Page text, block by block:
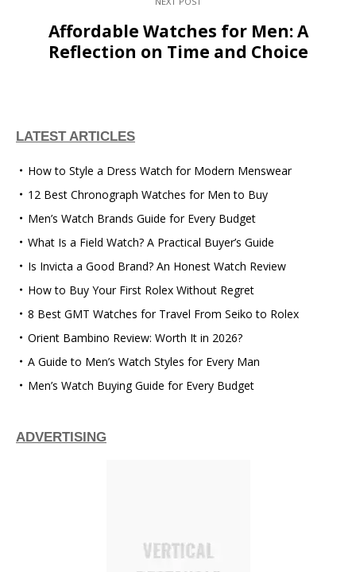
Affordable Watches for Men: A
Reflection on Time and Choice
LATEST ARTICLES
How to Style a Dress Watch for Modern Menswear
12 Best Chronograph Watches for Men to Buy
Men’s Watch Brands Guide for Every Budget
What Is a Field Watch? A Practical Buyer’s Guide
Is Invicta a Good Brand? An Honest Watch Review
How to Buy Your First Rolex Without Regret
8 Best GMT Watches for Travel From Seiko to Rolex
Orient Bambino Review: Worth It in 2026?
A Guide to Men’s Watch Styles for Every Man
Men’s Watch Buying Guide for Every Budget
ADVERTISING